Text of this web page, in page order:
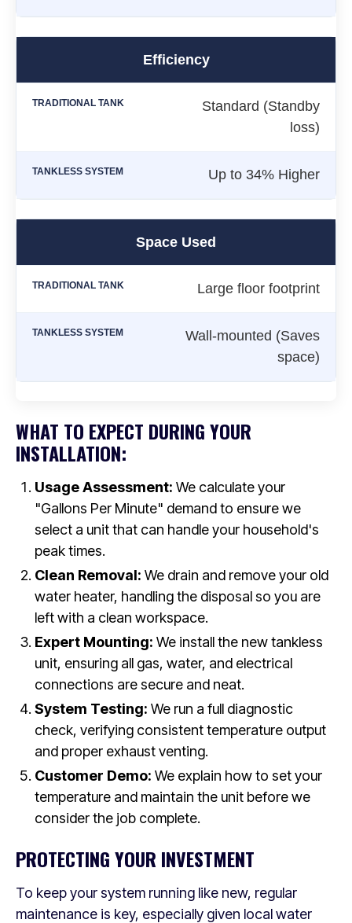
Efficiency
Standard (Standby
loss)
Up to 34% Higher
Space Used
Large floor footprint
Wall-mounted (Saves
space)
WHAT TO EXPECT DURING YOUR
INSTALLATION:
Usage Assessment: We calculate your
"Gallons Per Minute" demand to ensure we
select a unit that can handle your household's
peak times.
Clean Removal: We drain and remove your old
water heater, handling the disposal so you are
left with a clean workspace.
Expert Mounting: We install the new tankless
unit, ensuring all gas, water, and electrical
connections are secure and neat.
System Testing: We run a full diagnostic
check, verifying consistent temperature output
and proper exhaust venting.
Customer Demo: We explain how to set your
temperature and maintain the unit before we
consider the job complete.
PROTECTING YOUR INVESTMENT
To keep your system running like new, regular
maintenance is key, especially given local water